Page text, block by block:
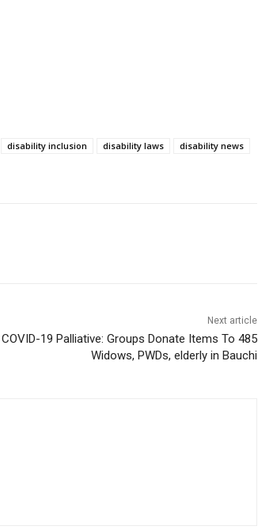
disability inclusion disability laws
disability news
Next article
COVID-19 Palliative: Groups Donate Items To 485
Widows, PWDs, elderly in Bauchi